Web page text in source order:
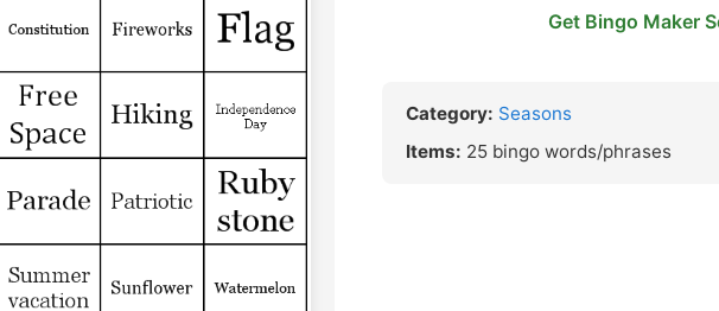
Get Bingo Maker
Category: Seasons
Items: 25 bingo words/phrases